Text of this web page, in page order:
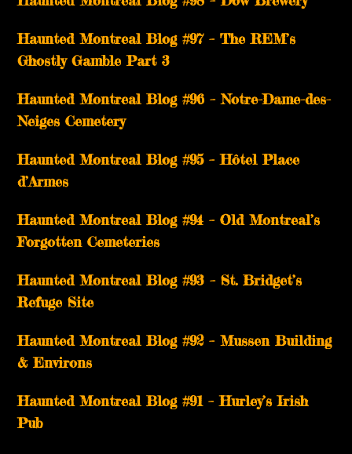
Haunted Montreal Blog #97 – The REM’s
Ghostly Gamble Part 3
Haunted Montreal Blog #96 – Notre-Dame-des-
Neiges Cemetery
Haunted Montreal Blog #95 – Hôtel Place
d’Armes
Haunted Montreal Blog #94 – Old Montreal’s
Forgotten Cemeteries
Haunted Montreal Blog #93 – St. Bridget’s
Refuge Site
Haunted Montreal Blog #92 – Mussen Building
& Environs
Haunted Montreal Blog #91 – Hurley’s Irish
Pub